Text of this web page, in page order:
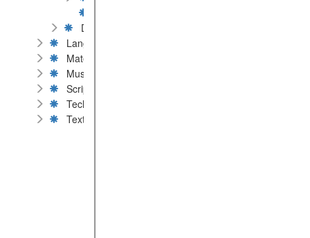
Dates by millennium or century
Language
Material
Museums and private collections
Scripts
Technique of inscription
Text content